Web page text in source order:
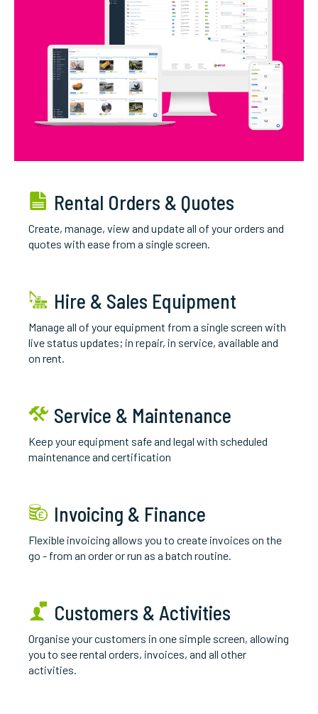
Rental Orders & Quotes
Create, manage, view and update all of your orders and
quotes with ease from a single screen.
Hire & Sales Equipment
Manage all of your equipment from a single screen with
live status updates; in repair, in service, available and
on rent.
Service & Maintenance
Keep your equipment safe and legal with scheduled
maintenance and certification
Invoicing & Finance
Flexible invoicing allows you to create invoices on the
go - from an order or run as a batch routine.
Customers & Activities
Organise your customers in one simple screen, allowing
you to see rental orders, invoices, and all other
activities.